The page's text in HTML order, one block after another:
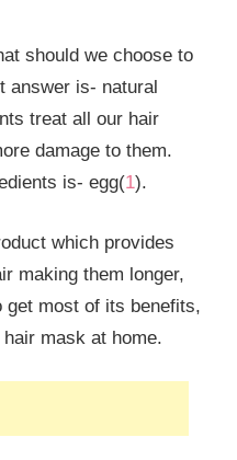
should we choose to
answer is- natural
treat all our hair
damage to them.
is- egg(1).
which provides
making them longer,
get most of its benefits,
hair mask at home.